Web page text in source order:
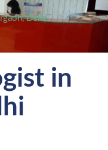
Delhi
in